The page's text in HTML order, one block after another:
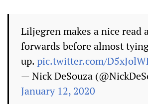
Liljegren makes a nice read
forwards before almost
up.pic.twitter.com/
— Nick DeSouza
January 12, 2020